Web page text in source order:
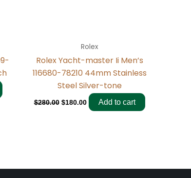
Rolex
Rolex Yacht-master Ii Men’s
116680-78210 44mm Stainless
Steel Silver-tone
$280.00 $180.00 Add to cart